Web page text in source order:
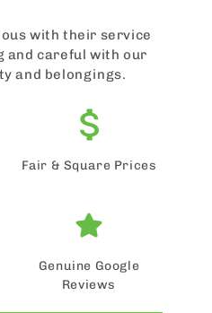
with their service
and careful with our
and belongings.
Fair & Square Prices
Genuine Google
Reviews